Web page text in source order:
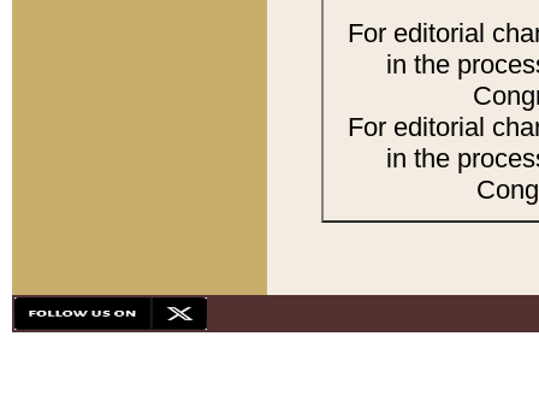
For editorial
in the
For editorial
in the